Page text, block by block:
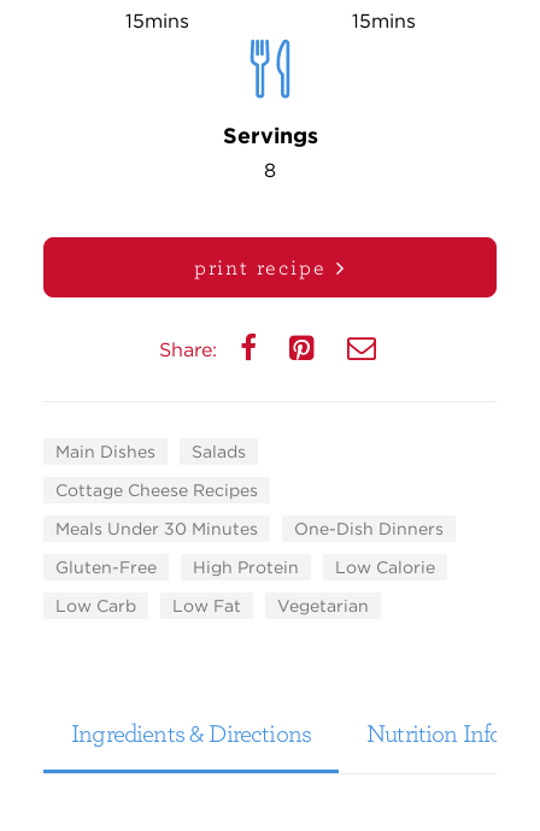
15mins 15mins
Servings
8
print recipe
Share:
Main Dishes
Salads
Cottage Cheese Recipes
Meals Under 30 Minutes
One-Dish Dinners
Gluten-Free
High Protein
Low Calorie
Low Carb
Low Fat Vegetarian
Ingredients & Directions Nutrition